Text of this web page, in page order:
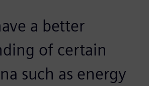
a better
of certain
such as energy